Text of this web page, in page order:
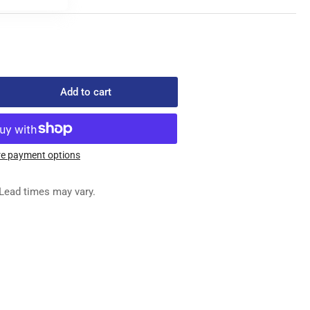
Add to cart
payment options
times may vary.